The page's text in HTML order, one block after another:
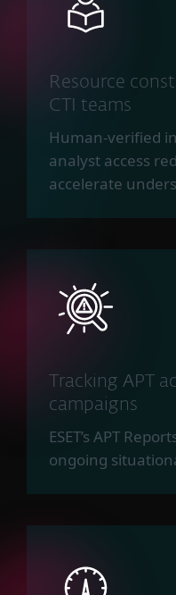
Resource
CTI teams
Human-verified
analyst access
accelerate
Tracking APT
campaigns
ESET’s APT
ongoing